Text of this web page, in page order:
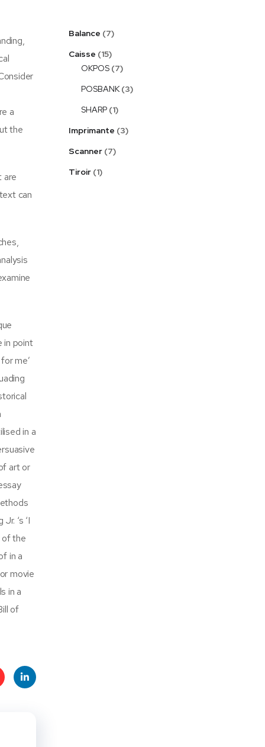
a
the
are
can
in point
me’
in a
art or
‘s ‘I
of the
in a
movie
in a
of
Balance
7
Caisse
15
OKPOS 7
POSBANK 3
SHARP 1
Imprimante
3
Scanner 7
Tiroir 1